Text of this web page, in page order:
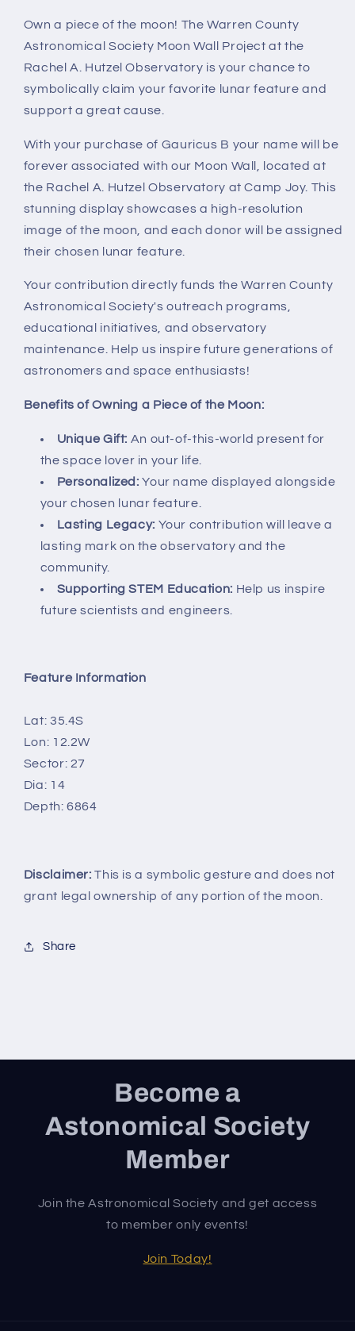
Own a piece of the moon! The Warren County
Astronomical Society Moon Wall Project at the
Rachel A. Hutzel Observatory is your chance to
symbolically claim your favorite lunar feature and
support a great cause.
With your purchase of Gauricus B your name will be
forever associated with our Moon Wall, located at
the Rachel A. Hutzel Observatory at Camp Joy. This
stunning display showcases a high-resolution
image of the moon, and each donor will be assigned
their chosen lunar feature.
Your contribution directly funds the Warren County
Astronomical Society's outreach programs,
educational initiatives, and observatory
maintenance. Help us inspire future generations of
astronomers and space enthusiasts!
Benefits of Owning a Piece of the Moon:
Unique Gift: An out-of-this-world present for
the space lover in your life.
Personalized: Your name displayed alongside
your chosen lunar feature.
Lasting Legacy: Your contribution will leave a
lasting mark on the observatory and the
community.
Supporting STEM Education: Help us inspire
future scientists and engineers.
Feature Information
Lat: 35.4S
Lon: 12.2W
Sector: 27
Dia: 14
Depth: 6864
Disclaimer: This is a symbolic gesture and does not
grant legal ownership of any portion of the moon.
Share
Become a
Astonomical Society
Member
Join the Astronomical Society and get access
to member only events!
Join Today!